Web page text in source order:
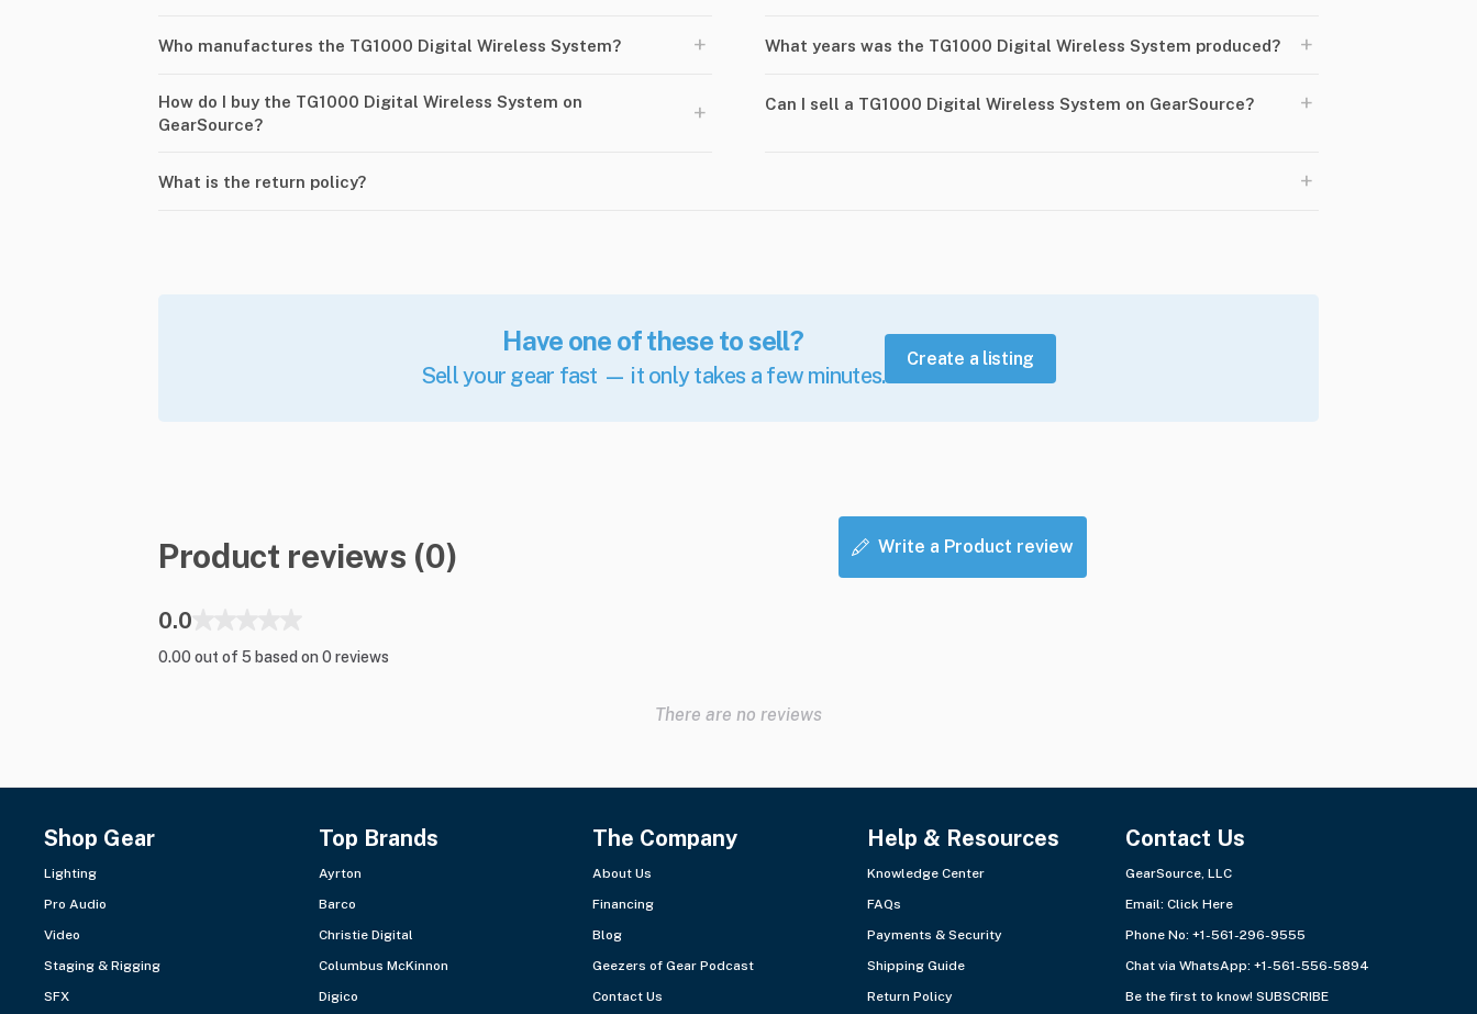
Who manufactures the TG1000 Digital Wireless System? + What years was the TG1000 Digital Wireless System produced? +
How do I buy the TG1000 Digital Wireless System on
GearSource?
+ Can I sell a TG1000 Digital Wireless System on GearSource? +
What is the return policy? +
Have one of these to sell?
Sell your gear fast — it only takes a few minutes.
Create a listing
Product reviews (0) Write a Product review
0.0
0.00 out of 5 based on 0 reviews
There are no reviews
Shop Gear
Lighting
Pro Audio
Video
Staging & Rigging
SFX
Top Brands
Ayrton
Barco
Christie Digital
Columbus McKinnon
Digico
The Company
About Us
Financing
Blog
Geezers of Gear Podcast
Contact Us
Help & Resources
Knowledge Center
FAQs
Payments & Security
Shipping Guide
Return Policy
Contact Us
GearSource, LLC
Email: Click Here
Phone No: +1-561-296-9555
Chat via WhatsApp: +1-561-556-5894
Be the first to know! SUBSCRIBE